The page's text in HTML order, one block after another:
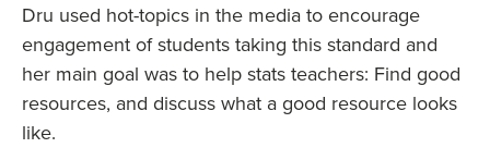
Dru used hot-topics in the media to encourage
engagement of students taking this standard and
her main goal was to help stats teachers: Find good
resources, and discuss what a good resource looks
like.